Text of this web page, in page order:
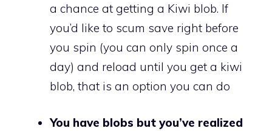
a chance at getting a Kiwi blob. If
you’d like to scum save right before
you spin (you can only spin once a
day) and reload until you get a kiwi
blob, that is an option you can do
You have blobs but you’ve realized